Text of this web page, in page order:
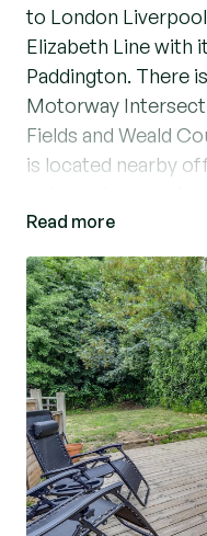
to London
Elizabeth Line with
Paddington. There
Motorway
Fields and Weald
is located nearby
This well
bedroom ground
its own entrance
entrance hall. The
feature fireplace.
high gloss doors
door giving access
bathroom has
panelled bath with
tiled walls.
Read more